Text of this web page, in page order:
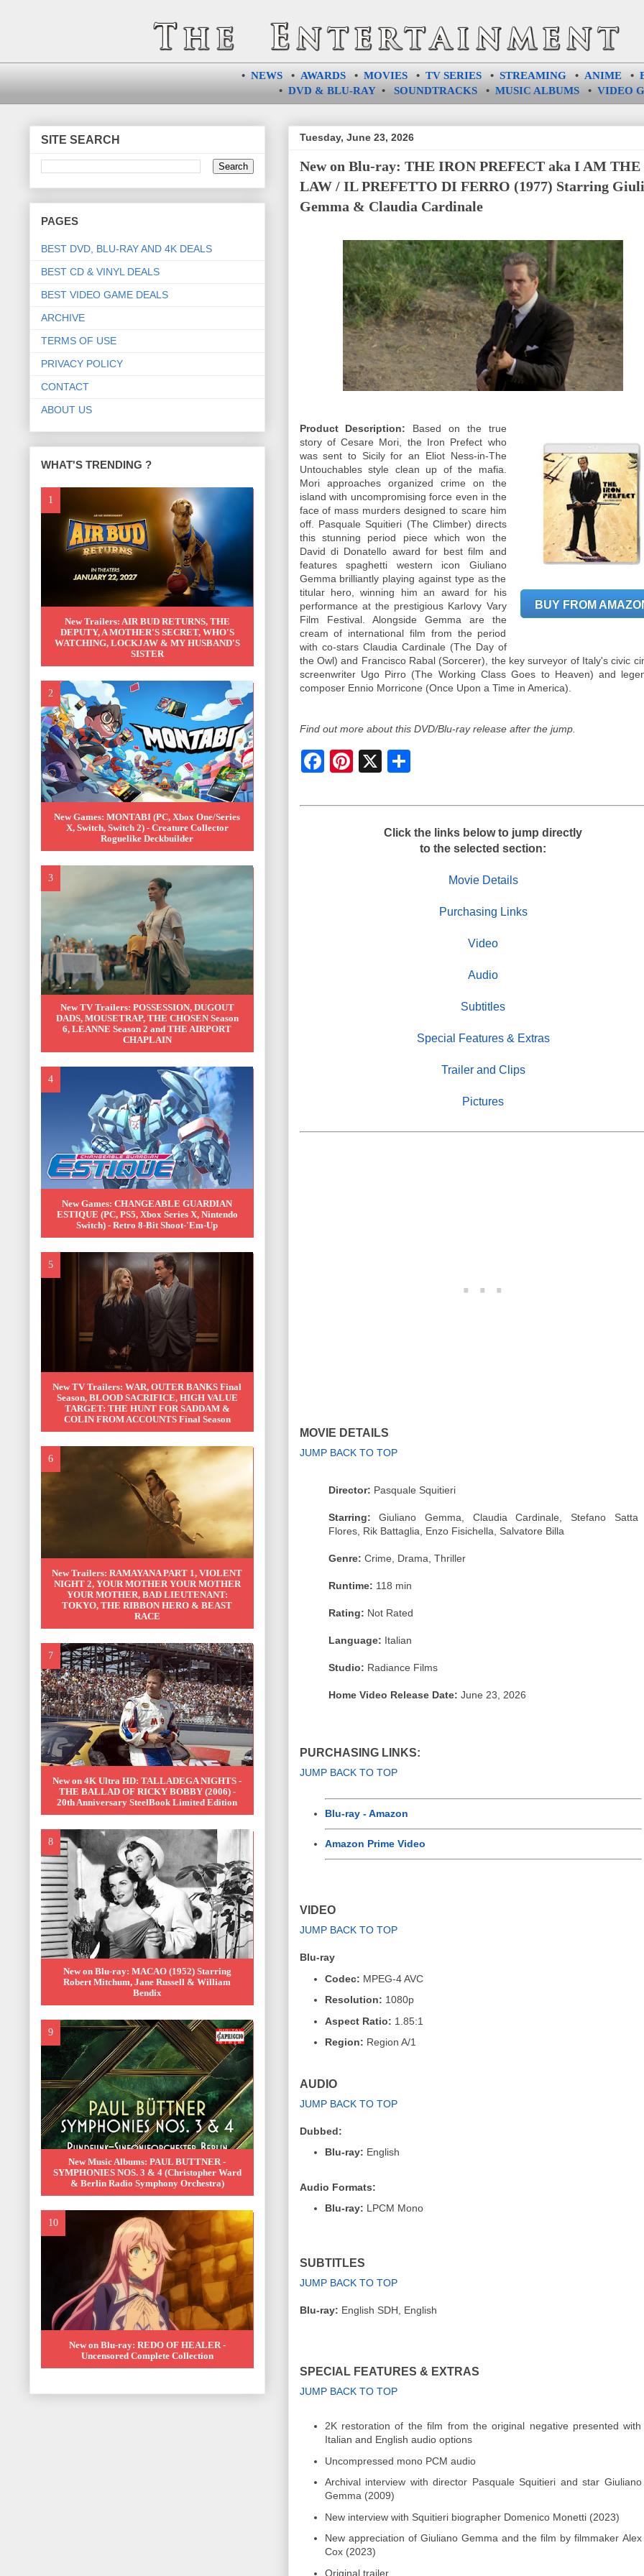
• NEWS• AWARDS• MOVIES• TV SERIES• STREAMING• ANIME•
• DVD & BLU-RAY• SOUNDTRACKS• MUSIC ALBUMS• VIDEO
Tuesday, June 23, 2026
New on Blu-ray: THE IRON PREFECT aka I AM THE
LAW / IL PREFETTO DI FERRO (1977) Starring
Gemma & Claudia Cardinale
BUY FROM
Product Description: Based on the true
story of Cesare Mori, the Iron Prefect who
was sent to Sicily for an Eliot Ness-in-The
Untouchables style clean up of the mafia.
Mori approaches organized crime on the
island with uncompromising force even in the
face of mass murders designed to scare him
off. Pasquale Squitieri (The Climber) directs
this stunning period piece which won the
David di Donatello award for best film and
features spaghetti western icon Giuliano
Gemma brilliantly playing against type as the
titular hero, winning him an award for his
performance at the prestigious Karlovy Vary
Film Festival. Alongside Gemma are the
cream of international film from the period
with co-stars Claudia Cardinale (The Day of
the Owl) and Francisco Rabal (Sorcerer), the key surveyor of Italy's civic
screenwriter Ugo Pirro (The Working Class Goes to Heaven) and
composer Ennio Morricone (Once Upon a Time in America).
Find out more about this DVD/Blu-ray release after the jump.
S
Click the links below to jump directly
to the selected section:
Movie Details
Purchasing Links
Video
Audio
Subtitles
Special Features & Extras
Trailer and Clips
Pictures
MOVIE DETAILS
JUMP BACK TO TOP
Director: Pasquale Squitieri
Starring: Giuliano Gemma, Claudia Cardinale, Stefano Satta
Flores, Rik Battaglia, Enzo Fisichella, Salvatore Billa
Genre: Crime, Drama, Thriller
Runtime: 118 min
Rating: Not Rated
Language: Italian
Studio: Radiance Films
Home Video Release Date: June 23, 2026
PURCHASING LINKS:
JUMP BACK TO TOP
Blu-ray - Amazon
Amazon Prime Video
VIDEO
JUMP BACK TO TOP
Blu-ray
Codec: MPEG-4 AVC
Resolution: 1080p
Aspect Ratio: 1.85:1
Region: Region A/1
AUDIO
JUMP BACK TO TOP
Dubbed:
Blu-ray: English
Audio Formats:
Blu-ray: LPCM Mono
SUBTITLES
JUMP BACK TO TOP
Blu-ray: English SDH, English
SPECIAL FEATURES & EXTRAS
JUMP BACK TO TOP
2K restoration of the film from the original negative presented with
Italian and English audio options
Uncompressed mono PCM audio
Archival interview with director Pasquale Squitieri and star Giuliano
Gemma (2009)
New interview with Squitieri biographer Domenico Monetti (2023)
New appreciation of Giuliano Gemma and the film by filmmaker Alex
Cox (2023)
Original trailer
SITE SEARCH
PAGES
BEST DVD, BLU-RAY AND 4K DEALS
BEST CD & VINYL DEALS
BEST VIDEO GAME DEALS
ARCHIVE
TERMS OF USE
PRIVACY POLICY
CONTACT
ABOUT US
WHAT'S TRENDING ?
New Trailers: AIR BUD RETURNS, THE
DEPUTY, A MOTHER'S SECRET, WHO'S
WATCHING, LOCKJAW & MY HUSBAND'S
SISTER
New Games: MONTABI (PC, Xbox One/Series
X, Switch, Switch 2) - Creature Collector
Roguelike Deckbuilder
New TV Trailers: POSSESSION, DUGOUT
DADS, MOUSETRAP, THE CHOSEN Season
6, LEANNE Season 2 and THE AIRPORT
CHAPLAIN
New Games: CHANGEABLE GUARDIAN
ESTIQUE (PC, PS5, Xbox Series X, Nintendo
Switch) - Retro 8-Bit Shoot-'Em-Up
New TV Trailers: WAR, OUTER BANKS Final
Season, BLOOD SACRIFICE, HIGH VALUE
TARGET: THE HUNT FOR SADDAM &
COLIN FROM ACCOUNTS Final Season
New Trailers: RAMAYANA PART 1, VIOLENT
NIGHT 2, YOUR MOTHER YOUR MOTHER
YOUR MOTHER, BAD LIEUTENANT:
TOKYO, THE RIBBON HERO & BEAST
RACE
New on 4K Ultra HD: TALLADEGA NIGHTS -
THE BALLAD OF RICKY BOBBY (2006) -
20th Anniversary SteelBook Limited Edition
New on Blu-ray: MACAO (1952) Starring
Robert Mitchum, Jane Russell & William
Bendix
New Music Albums: PAUL BUTTNER -
SYMPHONIES NOS. 3 & 4 (Christopher Ward
& Berlin Radio Symphony Orchestra)
New on Blu-ray: REDO OF HEALER -
Uncensored Complete Collection